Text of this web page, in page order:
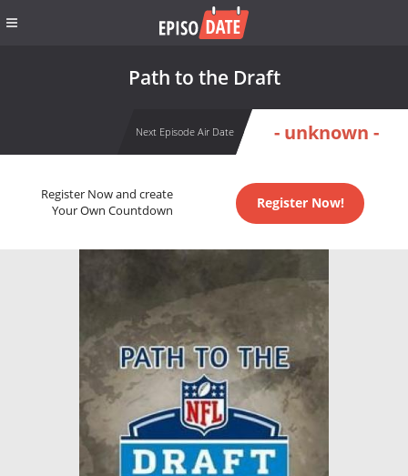
Path to the Draft
Next Episode Air Date - unknown -
Register Now and create
Your Own Countdown
Register Now!